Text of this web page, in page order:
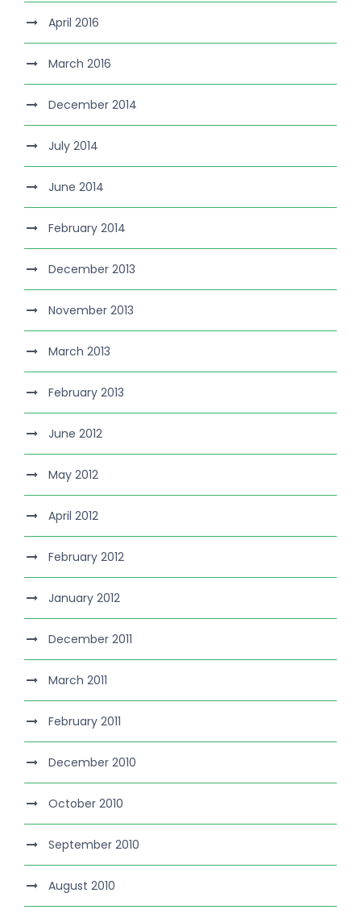
April 2016
March 2016
December 2014
July 2014
June 2014
February 2014
December 2013
November 2013
March 2013
February 2013
June 2012
May 2012
April 2012
February 2012
January 2012
December 2011
March 2011
February 2011
December 2010
October 2010
September 2010
August 2010